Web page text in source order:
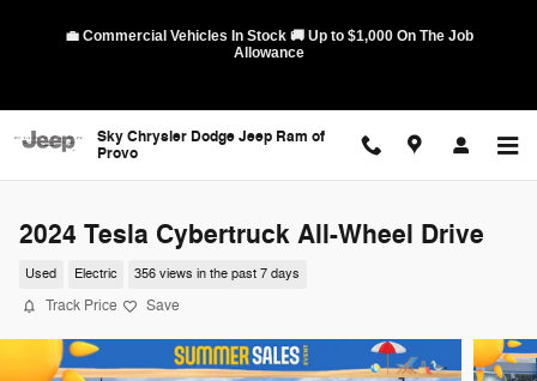
💼 Commercial Vehicles In Stock 🚚 Up to $1,000 On The Job
Allowance
Sky Chrysler Dodge Jeep Ram of
Provo
2024 Tesla Cybertruck All-Wheel Drive
Used Electric 356 views in the past 7 days
Track Price Save